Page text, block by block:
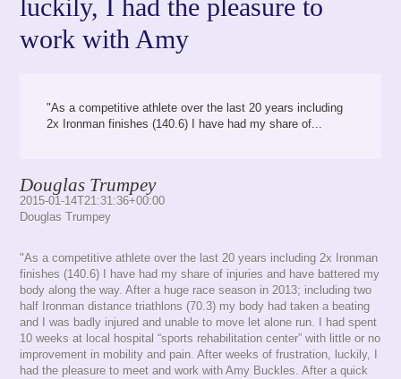
luckily, I had the pleasure to
work with Amy
"As a competitive athlete over the last 20 years including
2x Ironman finishes (140.6) I have had my share of...
Douglas Trumpey
2015-01-14T21:31:36+00:00
Douglas Trumpey
"As a competitive athlete over the last 20 years including 2x Ironman
finishes (140.6) I have had my share of injuries and have battered my
body along the way. After a huge race season in 2013; including two
half Ironman distance triathlons (70.3) my body had taken a beating
and I was badly injured and unable to move let alone run. I had spent
10 weeks at local hospital “sports rehabilitation center” with little or no
improvement in mobility and pain. After weeks of frustration, luckily, I
had the pleasure to meet and work with Amy Buckles. After a quick